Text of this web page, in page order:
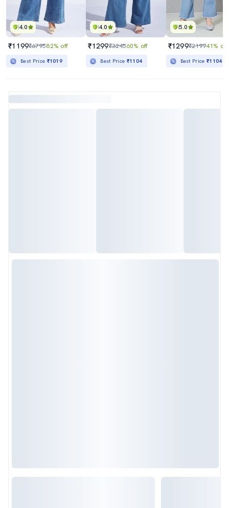
4.0
₹1199₹679582% off
Best Price ₹1019
4.0
₹1299₹324560% off
Best Price ₹1104
5.0
₹1299₹219941% off
Best Price₹1104